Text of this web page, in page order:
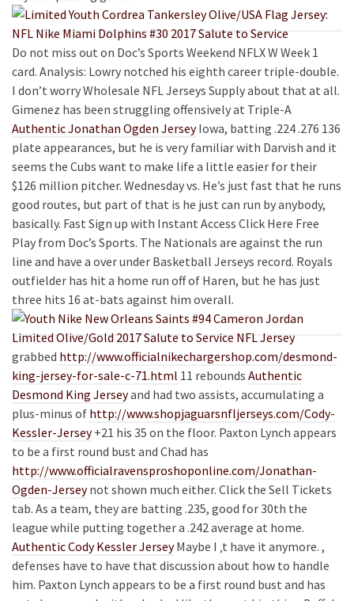
Do not miss out on Doc’s Sports Weekend NFLX W Week 1
card. Analysis: Lowry notched his eighth career triple-double.
I don’t worry Wholesale NFL Jerseys Supply about that at all.
Gimenez has been struggling offensively at Triple-A
Authentic Jonathan Ogden JerseyIowa, batting .224 .276 136
plate appearances, but he is very familiar with Darvish and it
seems the Cubs want to make life a little easier for their
$126 million pitcher. Wednesday vs. He’s just fast that he runs
good routes, but part of that is he just can run by anybody,
basically. Fast Sign up with Instant Access Click Here Free
Play from Doc’s Sports. The Nationals are against the run
line and have a over under Basketball Jerseys record. Royals
outfielder has hit a home run off of Haren, but he has just
three hits 16 at-bats against him overall.
grabbed http://www.officialnikechargershop.com/desmond-
king-jersey-for-sale-c-71.html 11 rebounds Authentic
Desmond King Jerseyand had two assists, accumulating a
plus-minus of http://www.shopjaguarsnfljerseys.com/Cody-
Kessler-Jersey+21 his 35 on the floor. Paxton Lynch appears
to be a first round bust and Chad has
http://www.officialravensproshoponline.com/Jonathan-
Ogden-Jerseynot shown much either. Click the Sell Tickets
tab. As a team, they are batting .235, good for 30th the
league while putting together a .242 average at home.
Authentic Cody Kessler JerseyMaybe I ‚t have it anymore. ,
defenses have to have that discussion about how to handle
him. Paxton Lynch appears to be a first round bust and has